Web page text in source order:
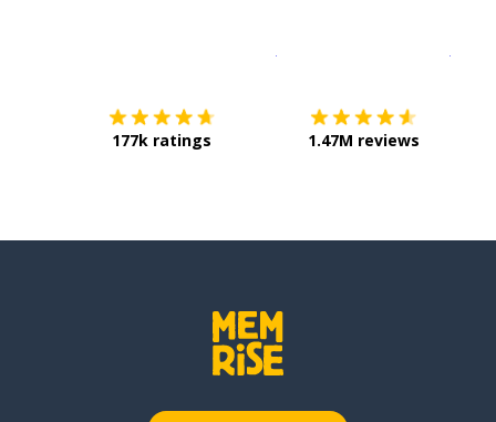
177k ratings 1.47M reviews